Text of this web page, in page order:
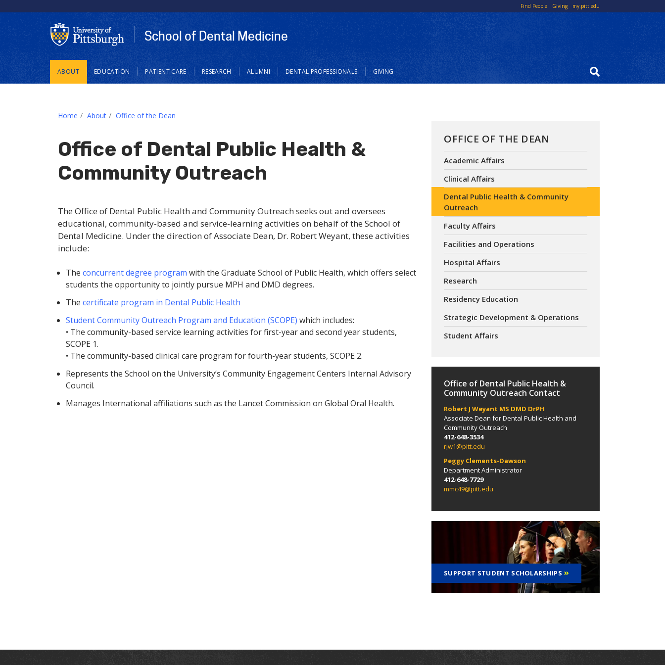
Find People Giving my.pitt.edu
School of Dental Medicine
navigation
ABOUT EDUCATION PATIENT CARE RESEARCH ALUMNI DENTAL PROFESSIONALS GIVING
Home About Office of the Dean
Office of Dental Public Health &
Community Outreach
The Office of Dental Public Health and Community Outreach seeks out and oversees
educational, community-based and service-learning activities on behalf of the School of
Dental Medicine. Under the direction of Associate Dean, Dr. Robert Weyant, these activities
include:
Theconcurrent degree program with the Graduate School of Public Health, which offers select
students the opportunity to jointly pursue MPH and DMD degrees.
Thecertificate program in Dental Public Health
Student Community Outreach Program and Education (SCOPE) which includes:
• The community-based service learning activities for first-year and second year students,
SCOPE 1.
• The community-based clinical care program for fourth-year students, SCOPE 2.
Represents the School on the University’s Community Engagement Centers Internal Advisory
Council.
Manages International affiliations such as the Lancet Commission on Global Oral Health.
OFFICE OF THE DEAN
Academic Affairs
Clinical Affairs
Dental Public Health & Community
Outreach
Faculty Affairs
Facilities and Operations
Hospital Affairs
Research
Residency Education
Strategic Development & Operations
Student Affairs
Office of Dental Public Health &
Community Outreach Contact
Robert J Weyant MS DMD DrPH
Associate Dean for Dental Public Health and
Community Outreach
412-648-3534
rjw1@pitt.edu
Peggy Clements-Dawson
Department Administrator
412-648-7729
mmc49@pitt.edu
SUPPORT STUDENT SCHOLARSHIPS